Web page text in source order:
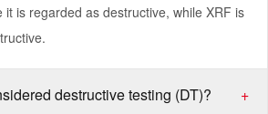
it is regarded as destructive, while XRF is
destructive testing (DT)? +